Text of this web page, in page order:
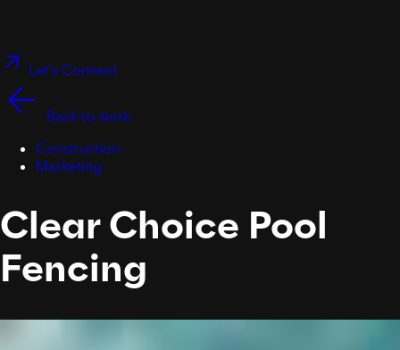
Let's Connect
Back to work
Construction
Marketing
Clear Choice Pool
Fencing